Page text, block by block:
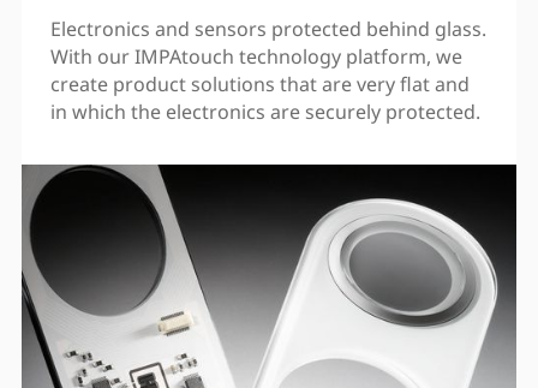
Electronics and sensors protected behind glass.
With our IMPAtouch technology platform, we
create product solutions that are very flat and
in which the electronics are securely protected.